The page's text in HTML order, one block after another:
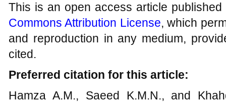
This is an open access article
Commons Attribution License, which
and reproduction in any medium,
cited.
Preferred citation for this article:
Hamza A.M., Saeed K.M.N., and